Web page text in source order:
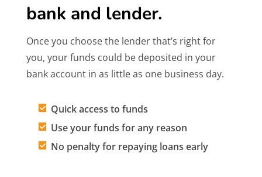
bank and lender.
Once you choose the lender that’s right for
you, your funds could be deposited in your
bank account in as little as one business day.
Quick access to funds
Use your funds for any reason
No penalty for repaying loans early